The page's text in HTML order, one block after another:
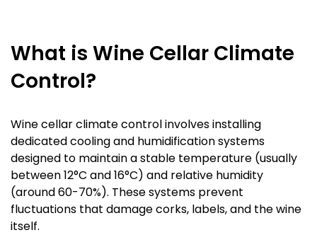
What is Wine Cellar Climate
Control?
Wine cellar climate control involves installing
dedicated cooling and humidification systems
designed to maintain a stable temperature (usually
between 12°C and 16°C) and relative humidity
(around 60-70%). These systems prevent
fluctuations that damage corks, labels, and the wine
itself.